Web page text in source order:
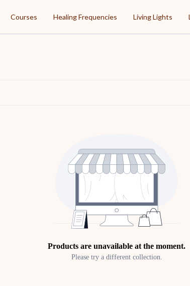
Courses Healing Frequencies Living Lights
Products are unavailable at the moment.
Please try a different collection.